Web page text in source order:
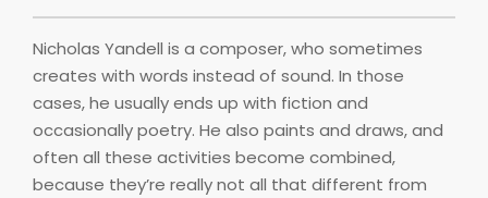
Nicholas Yandell is a composer, who sometimes
creates with words instead of sound. In those
cases, he usually ends up with fiction and
occasionally poetry. He also paints and draws, and
often all these activities become combined,
because they’re really not all that different from